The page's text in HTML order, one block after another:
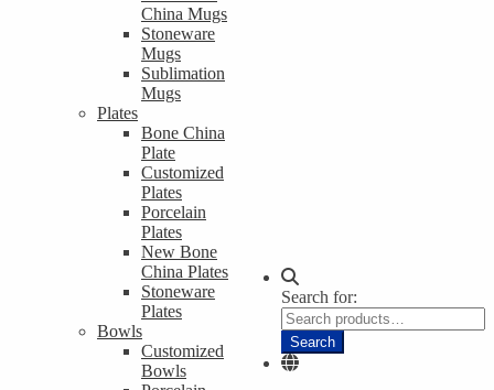
China Mugs
Stoneware
Mugs
Sublimation
Mugs
Plates
Bone China
Plate
Customized
Plates
Porcelain
Plates
New Bone
China Plates
Stoneware
Plates
Bowls
Customized
Bowls
Search for:
Search